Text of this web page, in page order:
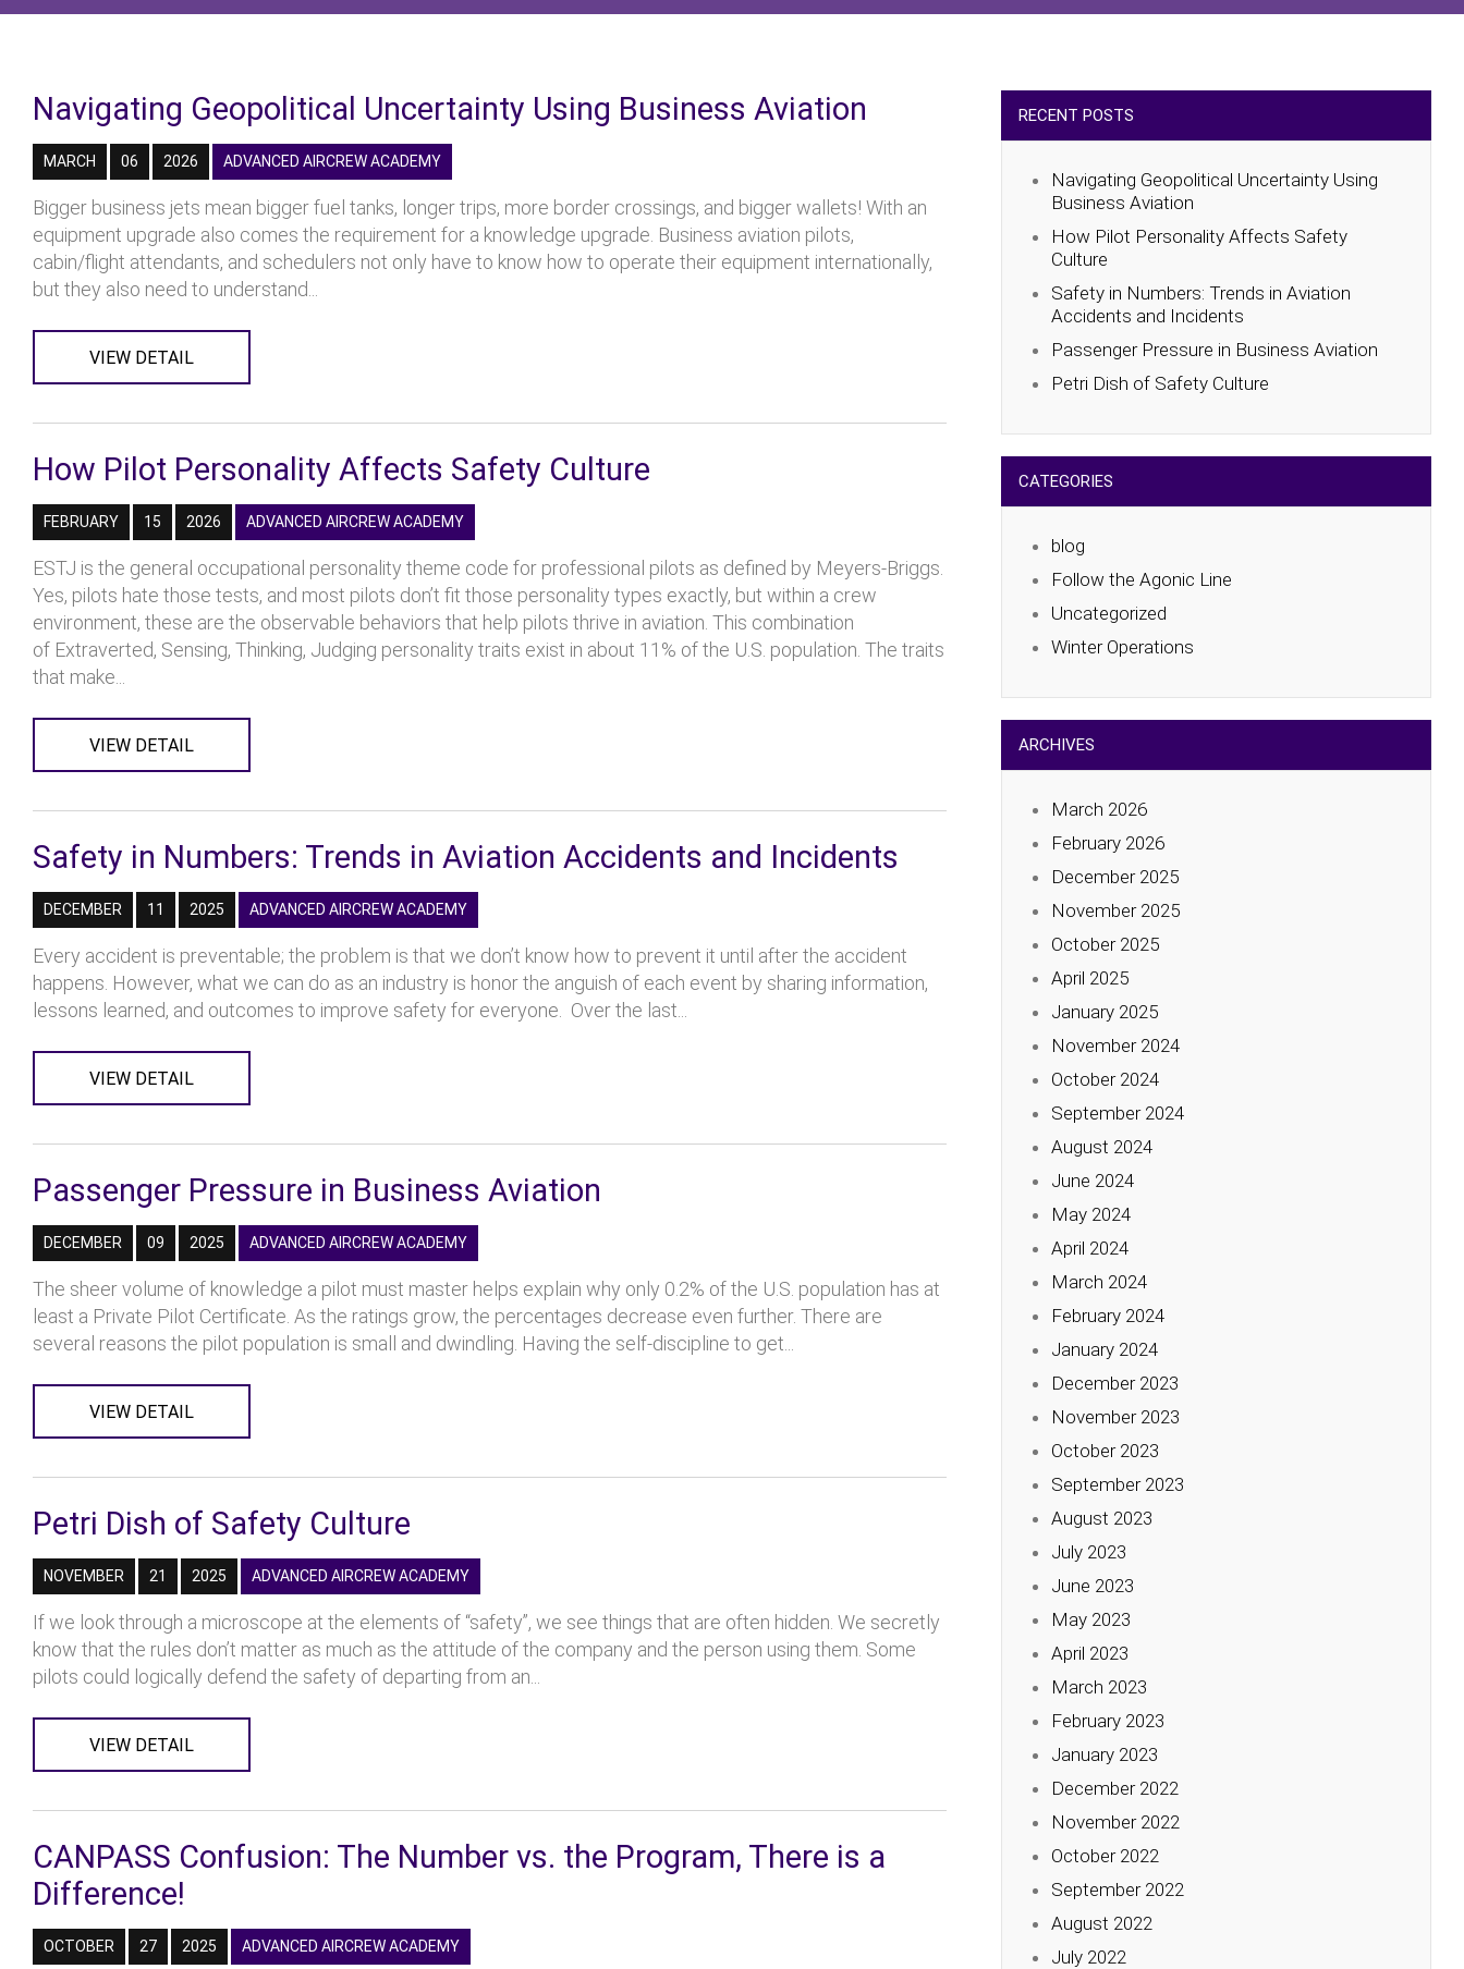
Navigating Geopolitical Uncertainty Using Business Aviation
MARCH 06 2026 ADVANCED AIRCREW ACADEMY
Bigger business jets mean bigger fuel tanks, longer trips, more border crossings, and bigger wallets! With an
equipment upgrade also comes the requirement for a knowledge upgrade. Business aviation pilots,
cabin/flight attendants, and schedulers not only have to know how to operate their equipment internationally,
but they also need to understand...
VIEW DETAIL
How Pilot Personality Affects Safety Culture
FEBRUARY 15 2026 ADVANCED AIRCREW ACADEMY
ESTJ is the general occupational personality theme code for professional pilots as defined by Meyers-Briggs.
Yes, pilots hate those tests, and most pilots don’t fit those personality types exactly, but within a crew
environment, these are the observable behaviors that help pilots thrive in aviation. This combination
of Extraverted, Sensing, Thinking, Judging personality traits exist in about 11% of the U.S. population. The traits
that make...
VIEW DETAIL
Safety in Numbers: Trends in Aviation Accidents and Incidents
DECEMBER 11 2025 ADVANCED AIRCREW ACADEMY
Every accident is preventable; the problem is that we don’t know how to prevent it until after the accident
happens. However, what we can do as an industry is honor the anguish of each event by sharing information,
lessons learned, and outcomes to improve safety for everyone. Over the last...
VIEW DETAIL
Passenger Pressure in Business Aviation
DECEMBER 09 2025 ADVANCED AIRCREW ACADEMY
The sheer volume of knowledge a pilot must master helps explain why only 0.2% of the U.S. population has at
least a Private Pilot Certificate. As the ratings grow, the percentages decrease even further. There are
several reasons the pilot population is small and dwindling. Having the self-discipline to get...
VIEW DETAIL
Petri Dish of Safety Culture
NOVEMBER 21 2025 ADVANCED AIRCREW ACADEMY
If we look through a microscope at the elements of “safety”, we see things that are often hidden. We secretly
know that the rules don’t matter as much as the attitude of the company and the person using them. Some
pilots could logically defend the safety of departing from an...
VIEW DETAIL
CANPASS Confusion: The Number vs. the Program, There is a
Difference!
OCTOBER 27 2025 ADVANCED AIRCREW ACADEMY
RECENT POSTS
Navigating Geopolitical Uncertainty Using
Business Aviation
How Pilot Personality Affects Safety
Culture
Safety in Numbers: Trends in Aviation
Accidents and Incidents
Passenger Pressure in Business Aviation
Petri Dish of Safety Culture
CATEGORIES
blog
Follow the Agonic Line
Uncategorized
Winter Operations
ARCHIVES
March 2026
February 2026
December 2025
November 2025
October 2025
April 2025
January 2025
November 2024
October 2024
September 2024
August 2024
June 2024
May 2024
April 2024
March 2024
February 2024
January 2024
December 2023
November 2023
October 2023
September 2023
August 2023
July 2023
June 2023
May 2023
April 2023
March 2023
February 2023
January 2023
December 2022
November 2022
October 2022
September 2022
August 2022
July 2022